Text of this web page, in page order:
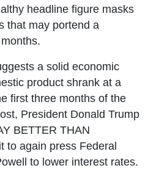
headline figure masks
that may portend a
a solid economic
product shrank at a
first three months of the
President Donald Trump
BETTER THAN
to again press Federal
to lower interest rates.